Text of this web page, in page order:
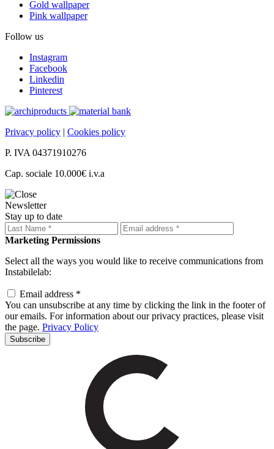
Gold wallpaper
Pink wallpaper
Follow us
Instagram
Facebook
Linkedin
Pinterest
Privacy policy | Cookies policy
P. IVA 04371910276
Cap. sociale 10.000€ i.v.a
Newsletter
Stay up to date
Marketing Permissions
Select all the ways you would like to receive communications from
Instabilelab:
Email address *
You can unsubscribe at any time by clicking the link in the footer of
our emails. For information about our privacy practices, please visit
the page. Privacy Policy